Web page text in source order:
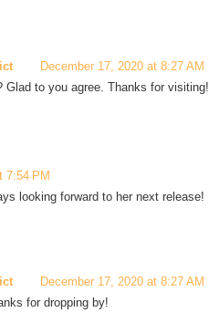
December 17, 2020 at 8:27 AM
Glad to you agree. Thanks for visiting!
7:54 PM
looking forward to her next release!
December 17, 2020 at 8:27 AM
for dropping by!